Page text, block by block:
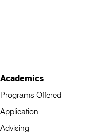
Academics
Programs Offered
Application
Advising